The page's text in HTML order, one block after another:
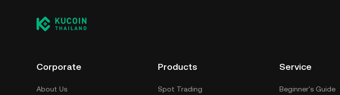
Corporate
About Us
Products
Spot Trading
Service
Beginner's Guide